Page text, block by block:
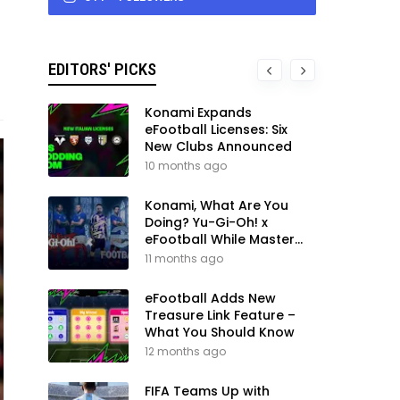
EDITORS' PICKS
Konami Expands
eFootball Licenses: Six
New Clubs Announced
10 months ago
Konami, What Are You
Doing? Yu-Gi-Oh! x
eFootball While Master
League Still Waits
11 months ago
eFootball Adds New
Treasure Link Feature –
What You Should Know
12 months ago
FIFA Teams Up with